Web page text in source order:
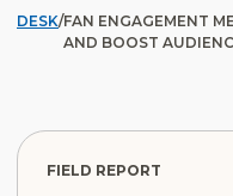
DESK/FAN ENGAGEMENT
AND BOOST
FIELD REPORT